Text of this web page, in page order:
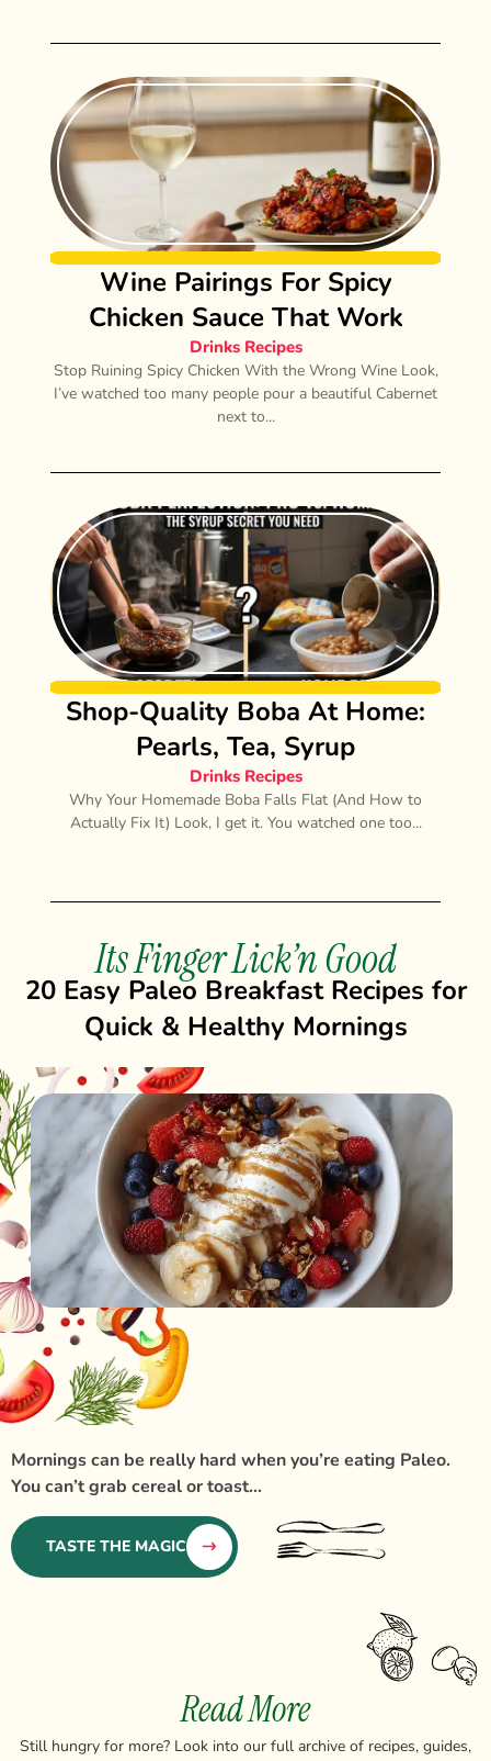
Wine Pairings For Spicy
Chicken Sauce That Work
Drinks Recipes
Stop Ruining Spicy Chicken With the Wrong Wine Look,
I’ve watched too many people pour a beautiful Cabernet
next to...
Shop-Quality Boba At Home:
Pearls, Tea, Syrup
Drinks Recipes
Why Your Homemade Boba Falls Flat (And How to
Actually Fix It) Look, I get it. You watched one too...
Its Finger Lick’n Good
20 Easy Paleo Breakfast Recipes for
Quick & Healthy Mornings
Mornings can be really hard when you’re eating Paleo.
You can’t grab cereal or toast...
TASTE THE MAGIC
Read More
Still hungry for more? Look into our full archive of recipes, guides,